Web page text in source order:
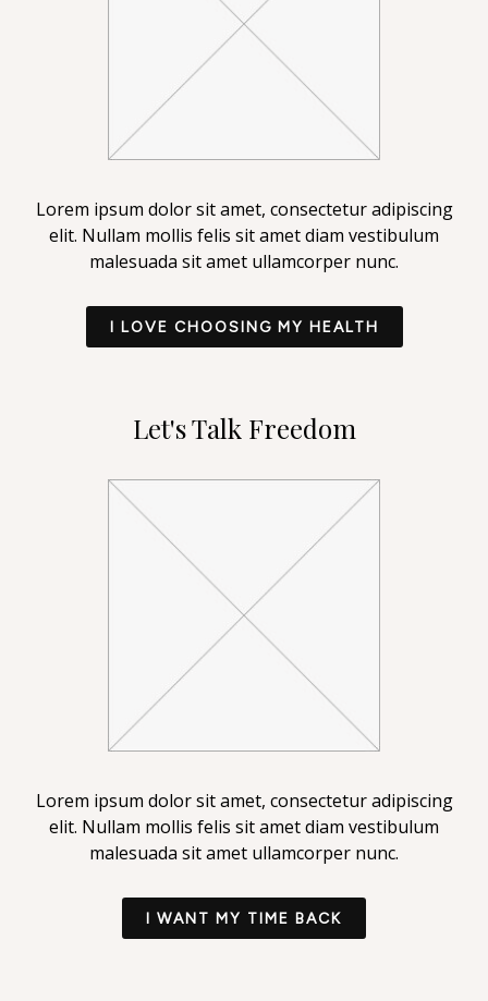
Lorem ipsum dolor sit amet, consectetur adipiscing
elit. Nullam mollis felis sit amet diam vestibulum
malesuada sit amet ullamcorper nunc.
I LOVE CHOOSING MY HEALTH
Let's Talk Freedom
Lorem ipsum dolor sit amet, consectetur adipiscing
elit. Nullam mollis felis sit amet diam vestibulum
malesuada sit amet ullamcorper nunc.
I WANT MY TIME BACK